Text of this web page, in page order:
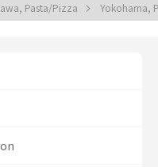
Pasta/Pizza Yokohama,